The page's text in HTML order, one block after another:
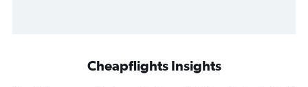
Cheapflights Insights